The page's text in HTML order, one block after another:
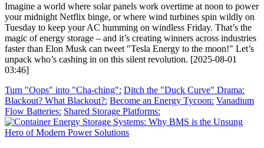
Imagine a world where solar panels work overtime at noon to power
your midnight Netflix binge, or where wind turbines spin wildly on
Tuesday to keep your AC humming on windless Friday. That’s the
magic of energy storage – and it’s creating winners across industries
faster than Elon Musk can tweet "Tesla Energy to the moon!" Let’s
unpack who’s cashing in on this silent revolution. [2025-08-01
03:46]
Turn "Oops" into "Cha-ching": Ditch the "Duck Curve" Drama:
Blackout? What Blackout?: Become an Energy Tycoon: Vanadium
Flow Batteries: Shared Storage Platforms: